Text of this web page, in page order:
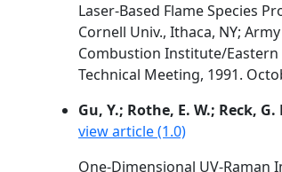
Laser-Based Flame Species
Cornell Univ., Ithaca, NY;
Combustion Institute/Eastern
Technical Meeting, 1991.
Gu, Y.; Rothe, E. W.; Reck,
view article (1.0)
One-Dimensional UV-Raman